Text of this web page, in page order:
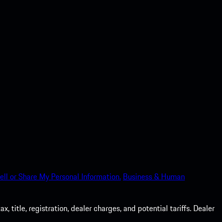
or Share My Personal Information. Business & Human
title, registration, dealer charges, and potential tariffs. Dealer